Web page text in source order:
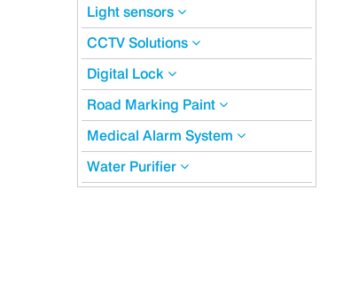
Light sensors
CCTV Solutions
Digital Lock
Road Marking Paint
Medical Alarm System
Water Purifier